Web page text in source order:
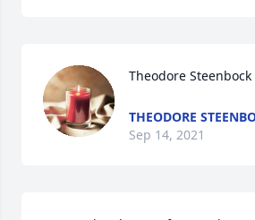
Theodore
THEODORE
Sep 14, 2021